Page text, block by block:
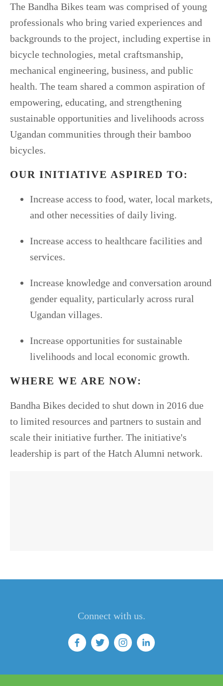
The Bandha Bikes team was comprised of young
professionals who bring varied experiences and
backgrounds to the project, including expertise in
bicycle technologies, metal craftsmanship,
mechanical engineering, business, and public
health. The team shared a common aspiration of
empowering, educating, and strengthening
sustainable opportunities and livelihoods across
Ugandan communities through their bamboo
bicycles.
OUR INITIATIVE ASPIRED TO:
Increase access to food, water, local markets,
and other necessities of daily living.
Increase access to healthcare facilities and
services.
Increase knowledge and conversation around
gender equality, particularly across rural
Ugandan villages.
Increase opportunities for sustainable
livelihoods and local economic growth.
WHERE WE ARE NOW:
Bandha Bikes decided to shut down in 2016 due
to limited resources and partners to sustain and
scale their initiative further. The initiative's
leadership is part of the Hatch Alumni network.
Connect with us.